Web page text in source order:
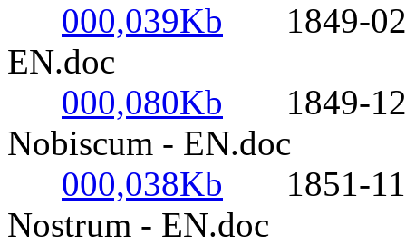
000,039Kb 1849-02-
EN.doc
000,080Kb 1849-12-
Nobiscum - EN.doc
000,038Kb 1851-11-
Nostrum - EN.doc